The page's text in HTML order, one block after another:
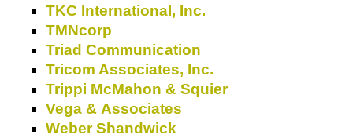
TKC International, Inc.
TMNcorp
Triad Communication
Tricom Associates, Inc.
Trippi McMahon & Squier
Vega & Associates
Weber Shandwick